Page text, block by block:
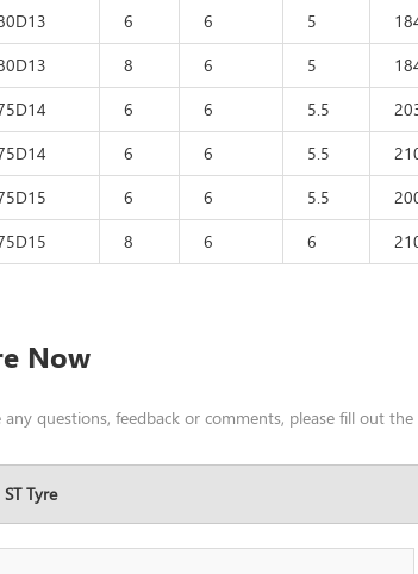
6 6 5
8 6 5
6 6 5.5
6 6 5.5
6 6 5.5
8 6 6
Now
questions, feedback or comments, please fill out